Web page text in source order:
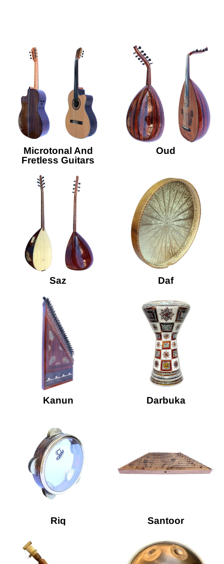
Microtonal And
Fretless Guitars
Oud
Saz Daf
Kanun Darbuka
Riq Santoor